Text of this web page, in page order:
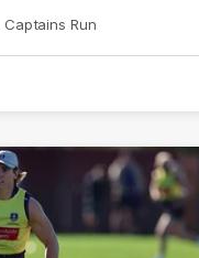
Captains Run